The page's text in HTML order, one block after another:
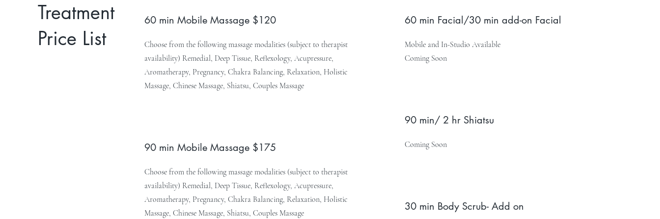
Treatment
Price List
60 min Facial/30 min add-on Facial
Mobile and In-Studio Available
Coming Soon
90 min/ 2 hr Shiatsu
Coming Soon
30 min Body Scrub- Add on
60 min Mobile Massage $120
Choose from the following massage modalities (subject to therapist
availability) Remedial, Deep Tissue, Reflexology, Acupressure,
Aromatherapy, Pregnancy, Chakra Balancing, Relaxation, Holistic
Massage, Chinese Massage, Shiatsu, Couples Massage
90 min Mobile Massage $175
Choose from the following massage modalities (subject to therapist
availability) Remedial, Deep Tissue, Reflexology, Acupressure,
Aromatherapy, Pregnancy, Chakra Balancing, Relaxation, Holistic
Massage, Chinese Massage, Shiatsu, Couples Massage